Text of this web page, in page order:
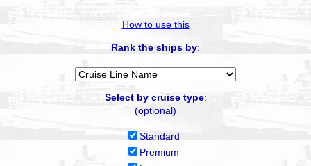
How to use this
Rank the ships by:
Select by cruise type:
(optional)
Standard
Premium